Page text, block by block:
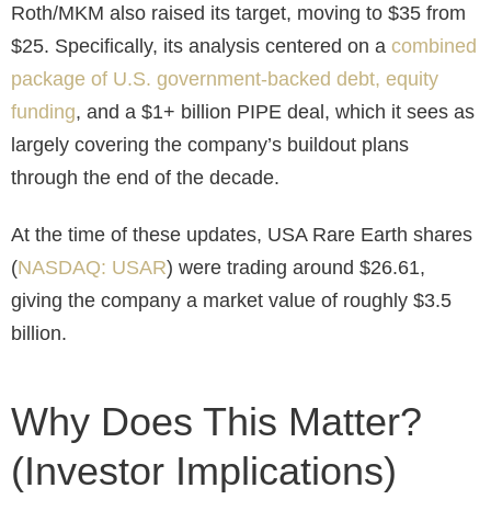
Roth/MKM also raised its target, moving to $35 from
$25. Specifically, its analysis centered on a combined
package of U.S. government-backed debt, equity
funding, and a $1+ billion PIPE deal, which it sees as
largely covering the company’s buildout plans
through the end of the decade.
At the time of these updates, USA Rare Earth shares
(NASDAQ: USAR) were trading around $26.61,
giving the company a market value of roughly $3.5
billion.
Why Does This Matter?
(Investor Implications)